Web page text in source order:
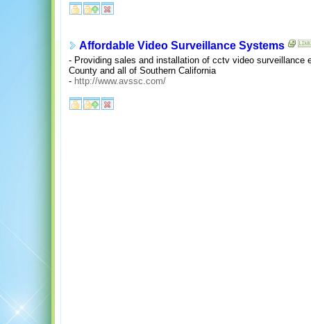
Affordable Video Surveillance Systems
- Providing sales and installation of cctv video surveillance
County and all of Southern California
- http://www.avssc.com/